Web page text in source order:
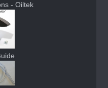
- Oiltek